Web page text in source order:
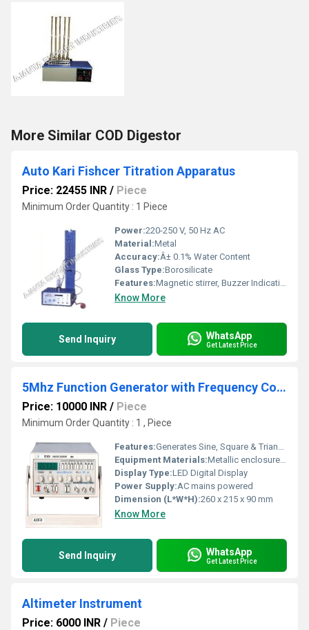
More Similar COD Digestor
Auto Kari Fishcer Titration Apparatus
Price: 22455 INR / Piece
Minimum Order Quantity : 1 Piece
Power:220-250 V, 50 Hz AC
Material:Metal
Accuracy:Â± 0.1% Water Content
Glass Type:Borosilicate
Features:Magnetic stirrer, Buzzer Indication, Leak-proof joints, Corrosion Resistant, Energy Regulator
Know More
Send Inquiry WhatsApp
Get Latest Price
5Mhz Function Generator with Frequency Counter
Price: 10000 INR / Piece
Minimum Order Quantity : 1 , Piece
Features:Generates Sine, Square & Triangular Waves, Built-in Frequency Counter, High stability & low distortion, Compact design, Output amplitude adjustable
Equipment Materials:Metallic enclosure with plastic front panel
Display Type:LED Digital Display
Power Supply:AC mains powered
Dimension (L*W*H):260 x 215 x 90 mm
Know More
Send Inquiry WhatsApp
Get Latest Price
Altimeter Instrument
Price: 6000 INR / Piece